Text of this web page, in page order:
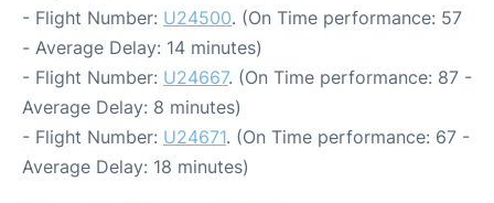
- Flight Number: U24500. (On Time performance: 57
- Average Delay: 14 minutes)
- Flight Number: U24667. (On Time performance: 87 -
Average Delay: 8 minutes)
- Flight Number: U24671. (On Time performance: 67 -
Average Delay: 18 minutes)